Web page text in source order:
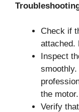
Check if
attached.
Inspect
the motor.
Verify